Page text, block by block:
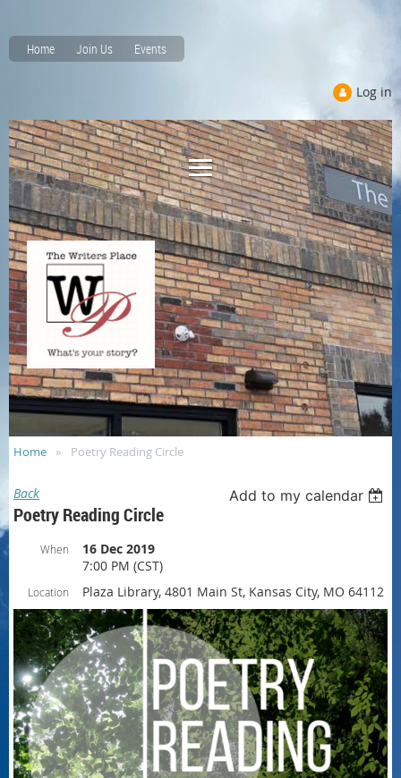
Home Join Us Events
Log in
Home Poetry Reading Circle
Back Add to my calendar
Poetry Reading Circle
When
16 Dec 2019
7:00 PM (CST)
Location Plaza Library, 4801 Main St, Kansas City, MO 64112